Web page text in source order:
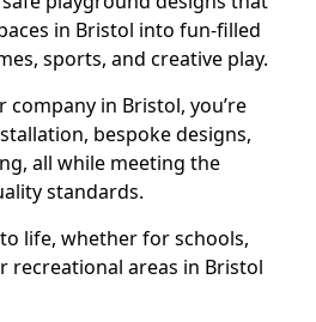
in Bristol into fun-filled
sports, and creative play.
company in Bristol, you’re
bespoke designs,
all while meeting the
standards.
life, whether for schools,
recreational areas in Bristol